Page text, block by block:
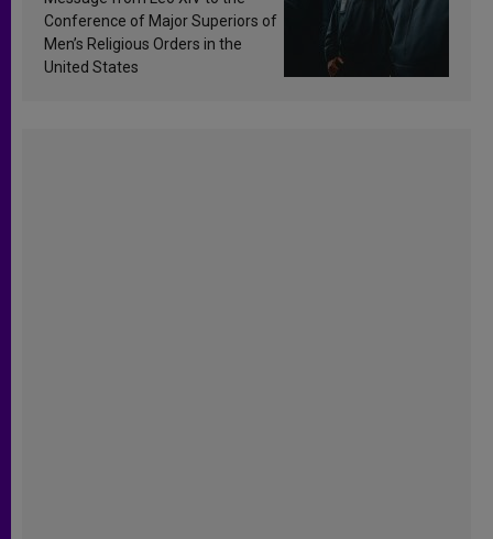
Conference of Major Superiors of
Men’s Religious Orders in the
United States